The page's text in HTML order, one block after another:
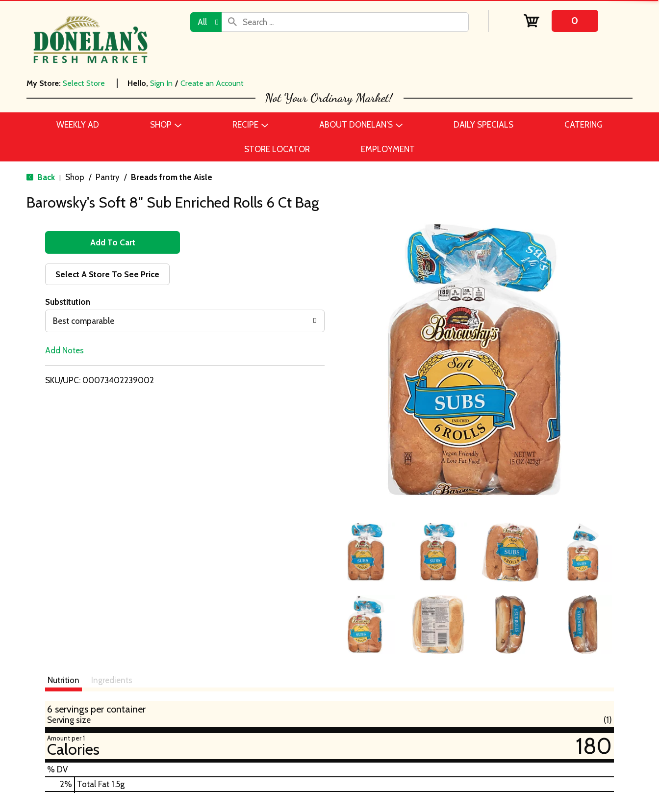
All 0
My Store: Select Store Hello, Sign In / Create an Account
WEEKLY AD SHOP RECIPE ABOUT DONELAN’S DAILY SPECIALS CATERING
STORE LOCATOR EMPLOYMENT
Back | Shop / Pantry / Breads from the Aisle
Barowsky's Soft 8" Sub Enriched Rolls 6 Ct Bag
A
d
d
T
o
i
Select A Store To See Price
Substitution
Best comparable
Add Notes
SKU/UPC: 00073402239002
Nutrition Ingredients
6 servings per container
Serving size (1)
Amount per 1
Calories 180
% DV
2% Total Fat 1.5g